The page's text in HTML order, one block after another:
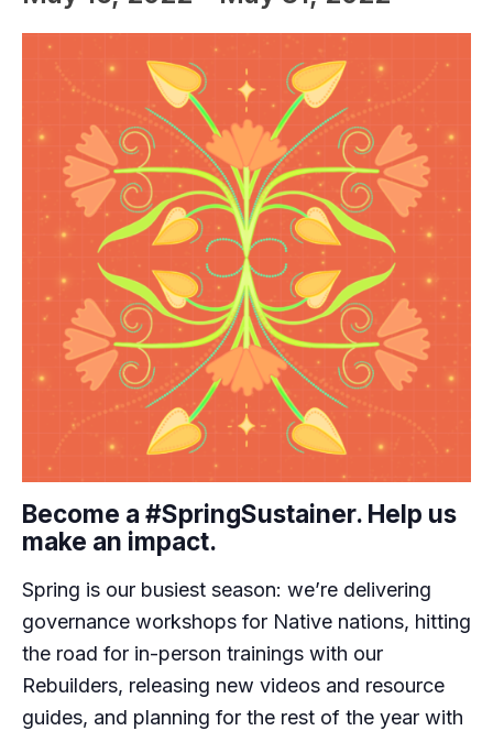
Become a #SpringSustainer. Help us
make an impact.
Spring is our busiest season: we’re delivering
governance workshops for Native nations, hitting
the road for in-person trainings with our
Rebuilders, releasing new videos and resource
guides, and planning for the rest of the year with